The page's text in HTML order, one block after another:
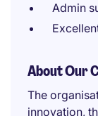
Admin
About Our
The
innovation,